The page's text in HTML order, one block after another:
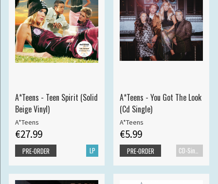
A*Teens - Teen Spirit (Solid
Beige Vinyl)
A*Teens
€27.99
LP
PRE-ORDER
A*Teens - You Got The Look
(Cd Single)
A*Teens
€5.99
CD-Single
PRE-ORDER